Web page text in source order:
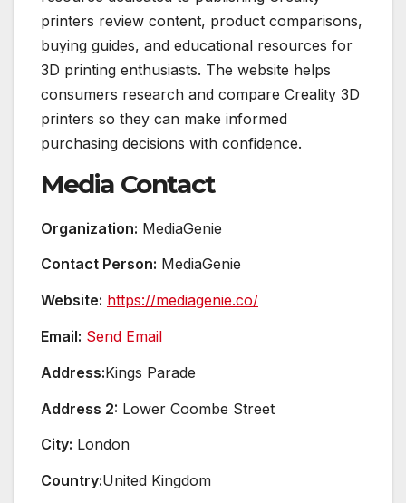
printers review content, product comparisons,
buying guides, and educational resources for
3D printing enthusiasts. The website helps
consumers research and compare Creality 3D
printers so they can make informed
purchasing decisions with confidence.
Media Contact
Organization: MediaGenie
Contact Person: MediaGenie
Website: https://mediagenie.co/
Email: Send Email
Address:Kings Parade
Address 2: Lower Coombe Street
City: London
Country:United Kingdom